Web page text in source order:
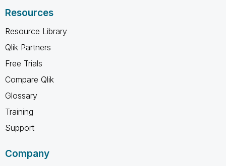
Resources
Resource Library
Qlik Partners
Free Trials
Compare Qlik
Glossary
Training
Support
Company